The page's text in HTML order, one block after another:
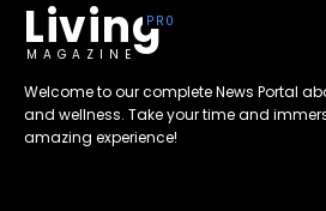
Living
MAGAZINE
Welcome to our complete News Portal
and wellness. Take your time and
amazing experience!